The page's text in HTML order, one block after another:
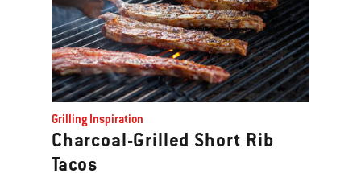
Grilling Inspiration
Charcoal-Grilled Short Rib
Tacos